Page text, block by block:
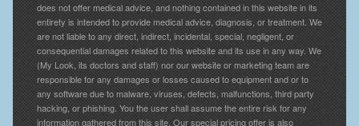
does not offer medical advice, and nothing contained in this website in its
entirety is intended to provide medical advice, diagnosis, or treatment. We
are not liable to any direct, indirect, incidental, special, negligent, or
consequential damages related to this website and its use in any way. We
(My Look, its doctors and staff) nor our website or marketing team are
responsible for any damages or losses caused to equipment and or to
any software due to malware, viruses, defects, malfunctions, third party
hacking, or phishing. You the user shall assume the entire risk for any
information gathered from this site. Our special pricing offer is also